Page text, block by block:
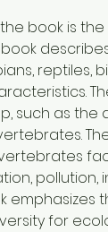
book is
reptiles,
such as the
for